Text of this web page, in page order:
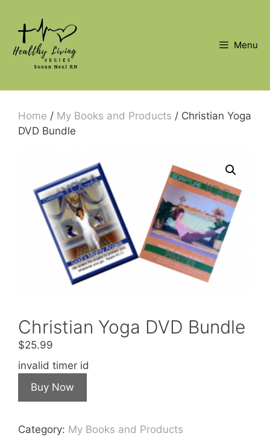
content
Menu
Home / My Books and Products / Christian Yoga
DVD Bundle
Christian Yoga DVD Bundle
$25.99
invalid timer id
Buy Now
Category: My Books and Products